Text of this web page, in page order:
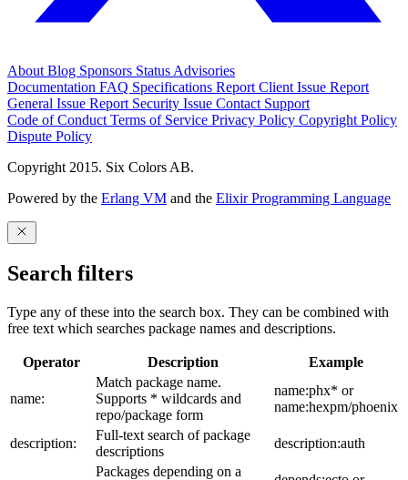
About Blog Sponsors Status Advisories
Documentation FAQ Specifications Report Client Issue Report
General Issue Report Security Issue Contact Support
Code of Conduct Terms of Service Privacy Policy Copyright Policy
Dispute Policy
Copyright 2015. Six Colors AB.
Powered by the Erlang VM and the Elixir Programming Language
Search filters
Type any of these into the search box. They can be combined with
free text which searches package names and descriptions.
Operator Description Example
name:
Match package name.
Supports * wildcards and
repo/package form
name:phx* or
name:hexpm/phoenix
description:
Full-text search of package
descriptions
description:auth
Packages depending on a